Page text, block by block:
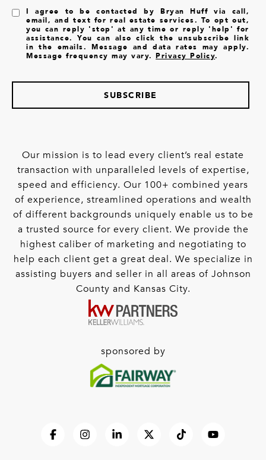
I agree to be contacted by Bryan Huff via call,
email, and text for real estate services. To opt out,
you can reply 'stop' at any time or reply 'help' for
assistance. You can also click the unsubscribe link
in the emails. Message and data rates may apply.
Message frequency may vary.Privacy Policy.
SUBSCRIBE
Our mission is to lead every client’s real estate
transaction with unparalleled levels of expertise,
speed and efficiency. Our 100+ combined years
of experience, streamlined operations and wealth
of different backgrounds uniquely enable us to be
a trusted source for every client. We provide the
highest caliber of marketing and negotiating to
help each client get a great deal. We specialize in
assisting buyers and seller in all areas of Johnson
County and Kansas City.
sponsored by